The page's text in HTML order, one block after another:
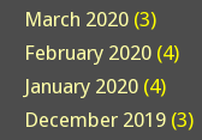
March 2020 (3)
February 2020 (4)
January 2020 (4)
December 2019 (3)